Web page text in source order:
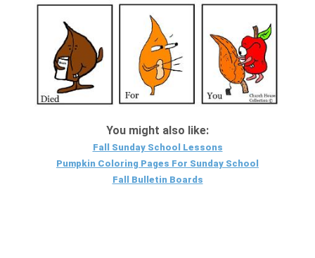
You might also like:
Fall Sunday School Lessons
Pumpkin Coloring Pages For Sunday School
Fall Bulletin Boards